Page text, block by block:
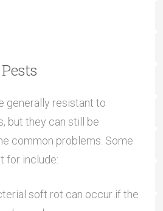
generally resistant to
but they can still be
common problems. Some
for include:
soft rot can occur if the